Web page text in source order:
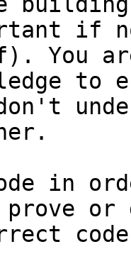
if
You
to
in
or